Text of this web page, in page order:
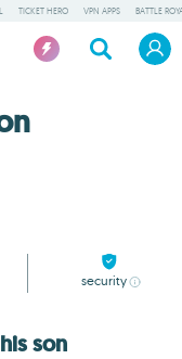
TICKET HERO VPN APPS BATTLE
security
son